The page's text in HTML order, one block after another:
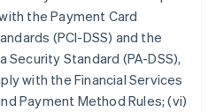
the Payment Card
(PCI-DSS) and the
Standard (PA-DSS),
with the Financial Services
Payment Method Rules; (vi)